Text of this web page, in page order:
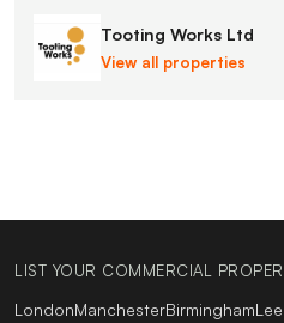
Tooting Works Ltd
View all properties
LIST YOUR COMMERCIAL
LondonManchesterBirmingham